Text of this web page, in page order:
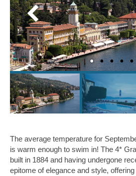
The average temperature for
is warm enough to swim in! The 4*
built in 1884 and having undergone
epitome of elegance and style,